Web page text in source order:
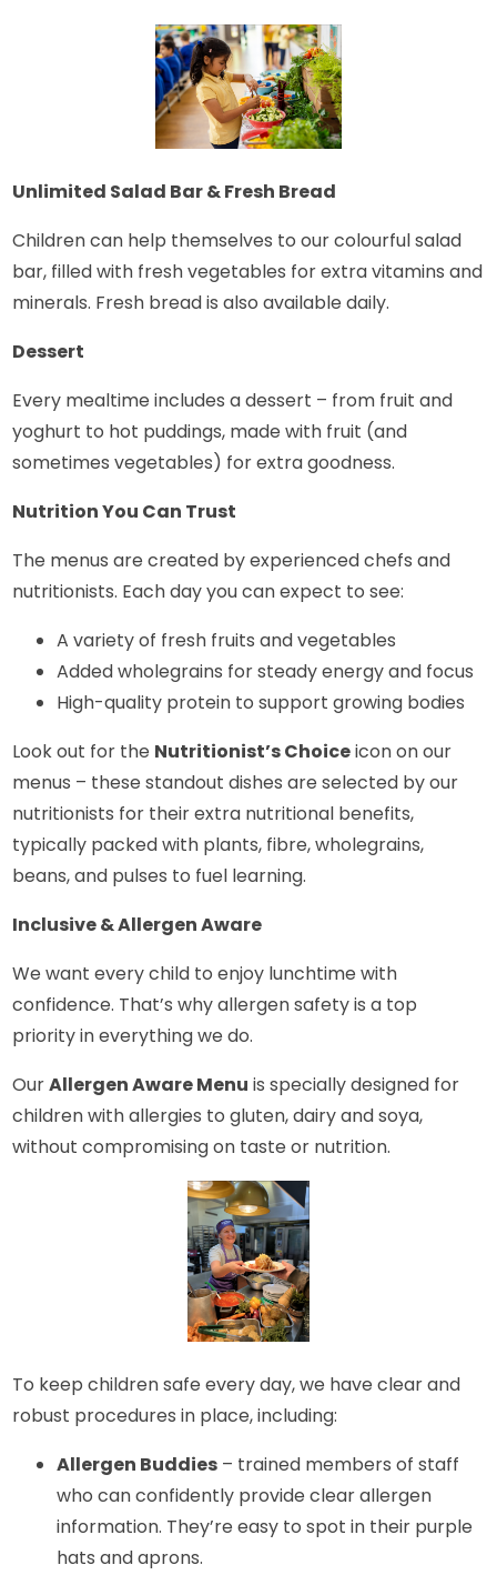
Unlimited Salad Bar & Fresh Bread
Children can help themselves to our colourful salad
bar, filled with fresh vegetables for extra vitamins and
minerals. Fresh bread is also available daily.
Dessert
Every mealtime includes a dessert – from fruit and
yoghurt to hot puddings, made with fruit (and
sometimes vegetables) for extra goodness.
Nutrition You Can Trust
The menus are created by experienced chefs and
nutritionists. Each day you can expect to see:
A variety of fresh fruits and vegetables
Added wholegrains for steady energy and focus
High-quality protein to support growing bodies
Look out for the Nutritionist’s Choiceicon on our
menus – these standout dishes are selected by our
nutritionists for their extra nutritional benefits,
typically packed with plants, fibre, wholegrains,
beans, and pulses to fuel learning.
Inclusive & Allergen Aware
We want every child to enjoy lunchtime with
confidence. That’s why allergen safety is a top
priority in everything we do.
OurAllergen Aware Menu is specially designed for
children with allergies to gluten, dairy and soya,
without compromising on taste or nutrition.
To keep children safe every day, we have clear and
robust procedures in place, including:
Allergen Buddies – trained members of staff
who can confidently provide clear allergen
information. They’re easy to spot in their purple
hats and aprons.